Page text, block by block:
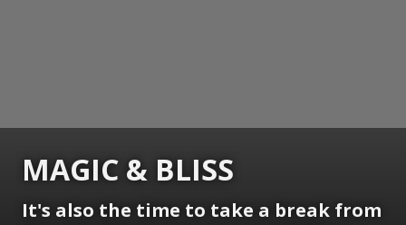
MAGIC & BLISS
It's also the time to take a break from